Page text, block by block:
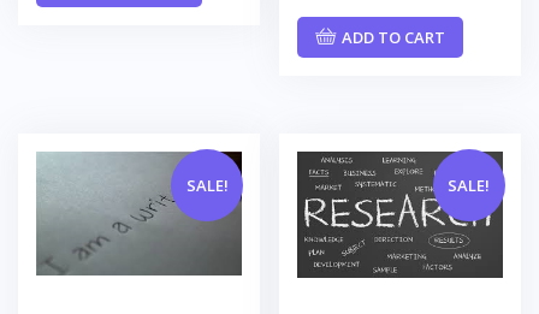
ADD TO CART
SALE! SALE!